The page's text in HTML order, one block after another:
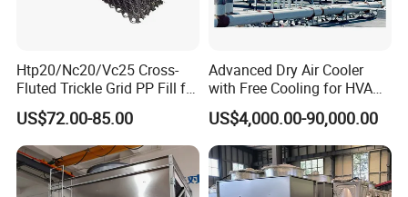
Htp20/Nc20/Vc25 Cross-
Fluted Trickle Grid PP Fill for
Counterflow and Crossflow
Cooling Tower
US$72.00-85.00
Advanced Dry Air Cooler
with Free Cooling for HVAC
System
US$4,000.00-90,000.00